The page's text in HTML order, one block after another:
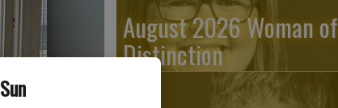
August 2026 Woman of
Distinction